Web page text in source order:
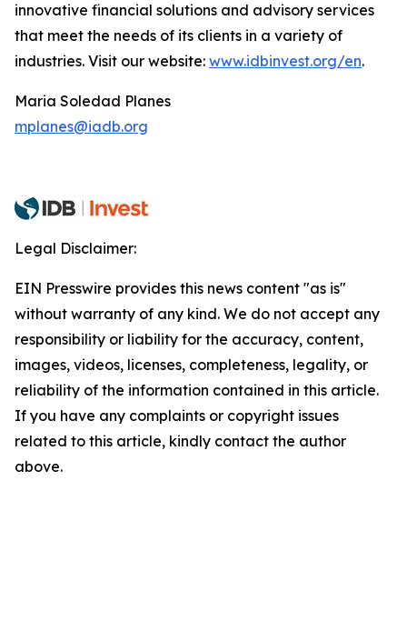
innovative financial solutions and advisory services
that meet the needs of its clients in a variety of
industries. Visit our website: www.idbinvest.org/en.
Maria Soledad Planes
mplanes@iadb.org
Legal Disclaimer:
EIN Presswire provides this news content "as is"
without warranty of any kind. We do not accept any
responsibility or liability for the accuracy, content,
images, videos, licenses, completeness, legality, or
reliability of the information contained in this article.
If you have any complaints or copyright issues
related to this article, kindly contact the author
above.